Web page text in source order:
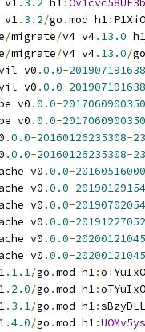
v1. 3.2 h1:
v1. 3.2/go .mod h1:
/migrate/v4 v4. 13.0 h1
/migrate/v4 v4. 13.0/go
v0 .0.0-
v0 .0.0-
v0 .0.0-
v0 .0.0-
.0.0-20160126235308-
.0.0-20160126235308-
v0 .0.0-
v0 .0.0-
v0 .0.0-
v0 .0.0-
v0 .0.0-
v0 .0.0-
. 1.1/go .mod h1:
. 2.0/go .mod h1:
. 3.1/go .mod h1:
.4.0/go .mod h1: